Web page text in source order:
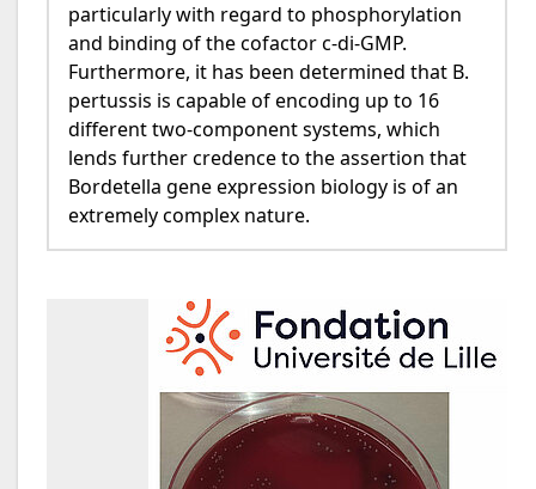
particularly with regard to phosphorylation
and binding of the cofactor c-di-GMP.
Furthermore, it has been determined that B.
pertussis is capable of encoding up to 16
different two-component systems, which
lends further credence to the assertion that
Bordetella gene expression biology is of an
extremely complex nature.